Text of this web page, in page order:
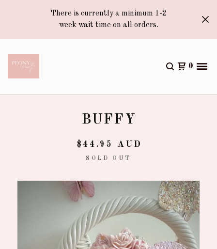
There is currently a minimum 1-2
week wait time on all orders.
0
BUFFY
$ 44.95 AUD
SOLD OUT